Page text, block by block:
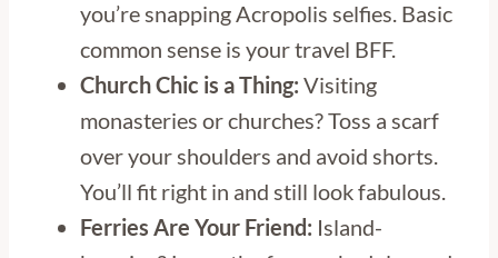
you’re snapping Acropolis selfies. Basic
common sense is your travel BFF.
Church Chic is a Thing: Visiting
monasteries or churches? Toss a scarf
over your shoulders and avoid shorts.
You’ll fit right in and still look fabulous.
Ferries Are Your Friend: Island-